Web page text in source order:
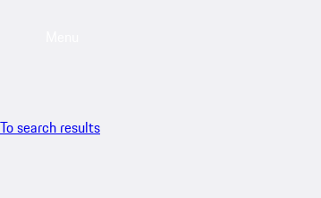
To search results